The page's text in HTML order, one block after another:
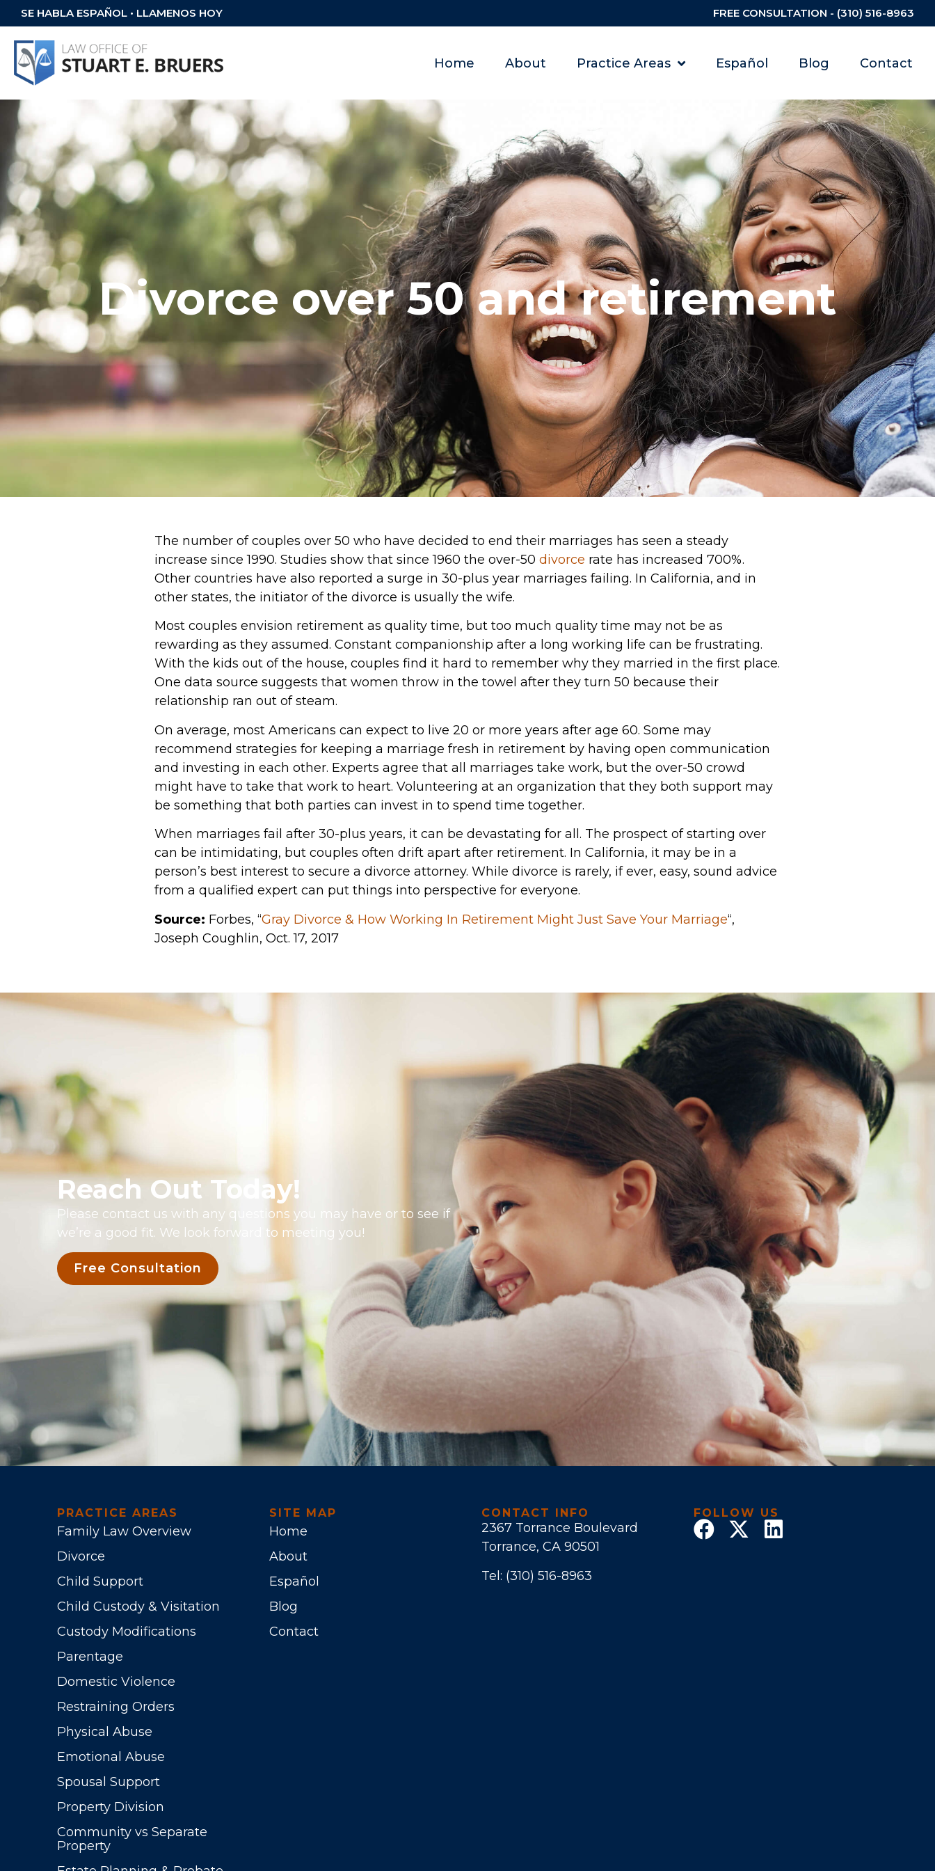
SE HABLA ESPAÑOL • LLAMENOS HOY FREE CONSULTATION - (310) 516-8963
Home About Practice Areas Español Blog Contact
Divorce over 50 and retirement
The number of couples over 50 who have decided to end their marriages has seen a steady
increase since 1990. Studies show that since 1960 the over-50 divorce rate has increased 700%.
Other countries have also reported a surge in 30-plus year marriages failing. In California, and in
other states, the initiator of the divorce is usually the wife.
Most couples envision retirement as quality time, but too much quality time may not be as
rewarding as they assumed. Constant companionship after a long working life can be frustrating.
With the kids out of the house, couples find it hard to remember why they married in the first place.
One data source suggests that women throw in the towel after they turn 50 because their
relationship ran out of steam.
On average, most Americans can expect to live 20 or more years after age 60. Some may
recommend strategies for keeping a marriage fresh in retirement by having open communication
and investing in each other. Experts agree that all marriages take work, but the over-50 crowd
might have to take that work to heart. Volunteering at an organization that they both support may
be something that both parties can invest in to spend time together.
When marriages fail after 30-plus years, it can be devastating for all. The prospect of starting over
can be intimidating, but couples often drift apart after retirement. In California, it may be in a
person’s best interest to secure a divorce attorney. While divorce is rarely, if ever, easy, sound advice
from a qualified expert can put things into perspective for everyone.
Source: Forbes, “Gray Divorce & How Working In Retirement Might Just Save Your Marriage“,
Joseph Coughlin, Oct. 17, 2017
Reach Out Today!
Please contact us with any questions you may have or to see if
we’re a good fit. We look forward to meeting you!
Free Consultation
PRACTICE AREAS
Family Law Overview
Divorce
Child Support
Child Custody & Visitation
Custody Modifications
Parentage
Domestic Violence
Restraining Orders
Physical Abuse
Emotional Abuse
Spousal Support
Property Division
Community vs Separate
Property
SITE MAP
Home
About
Español
Blog
Contact
CONTACT INFO
2367 Torrance Boulevard
Torrance, CA 90501
Tel: (310) 516-8963
FOLLOW US